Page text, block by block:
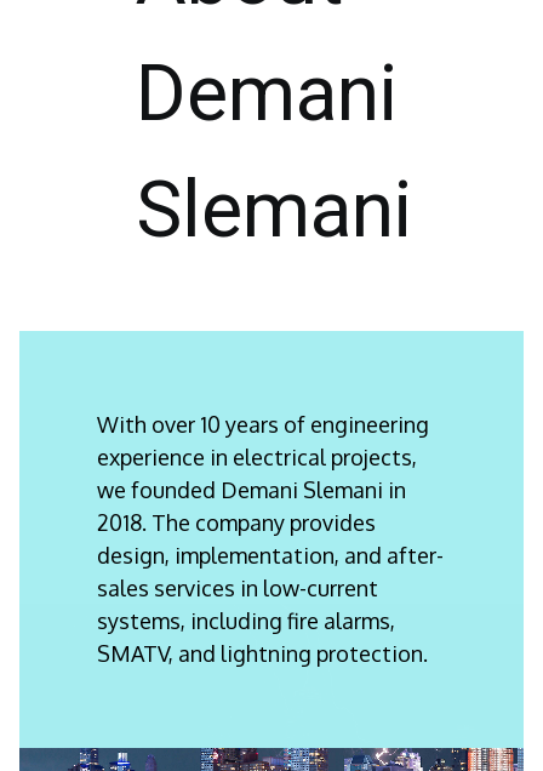
Demani
Slemani
With over 10 years of engineering
experience in electrical projects,
we founded Demani Slemani in
2018. The company provides
design, implementation, and after-
sales services in low-current
systems, including fire alarms,
SMATV, and lightning protection.